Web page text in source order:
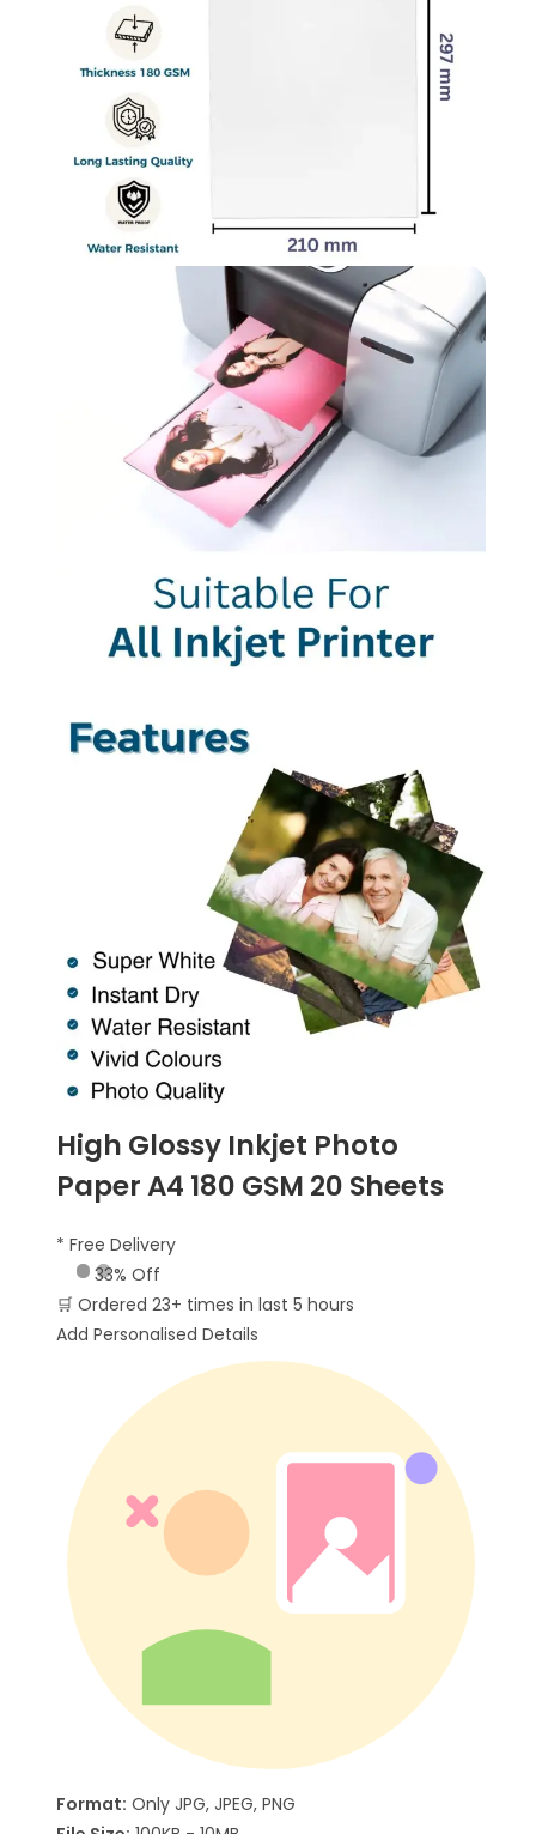
High Glossy Inkjet Photo
Paper A4 180 GSM 20 Sheets
* Free Delivery
33% Off
🛒 Ordered 23+ times in last 5 hours
Add Personalised Details
Format: Only JPG, JPEG, PNG